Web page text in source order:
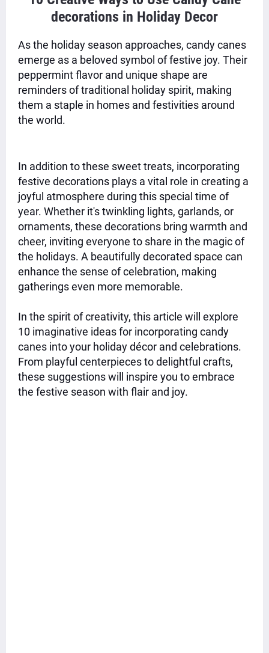
decorations in Holiday Decor
As the holiday season approaches, candy canes
emerge as a beloved symbol of festive joy. Their
peppermint flavor and unique shape are
reminders of traditional holiday spirit, making
them a staple in homes and festivities around
the world.
In addition to these sweet treats, incorporating
festive decorations plays a vital role in creating a
joyful atmosphere during this special time of
year. Whether it's twinkling lights, garlands, or
ornaments, these decorations bring warmth and
cheer, inviting everyone to share in the magic of
the holidays. A beautifully decorated space can
enhance the sense of celebration, making
gatherings even more memorable.
In the spirit of creativity, this article will explore
10 imaginative ideas for incorporating candy
canes into your holiday décor and celebrations.
From playful centerpieces to delightful crafts,
these suggestions will inspire you to embrace
the festive season with flair and joy.